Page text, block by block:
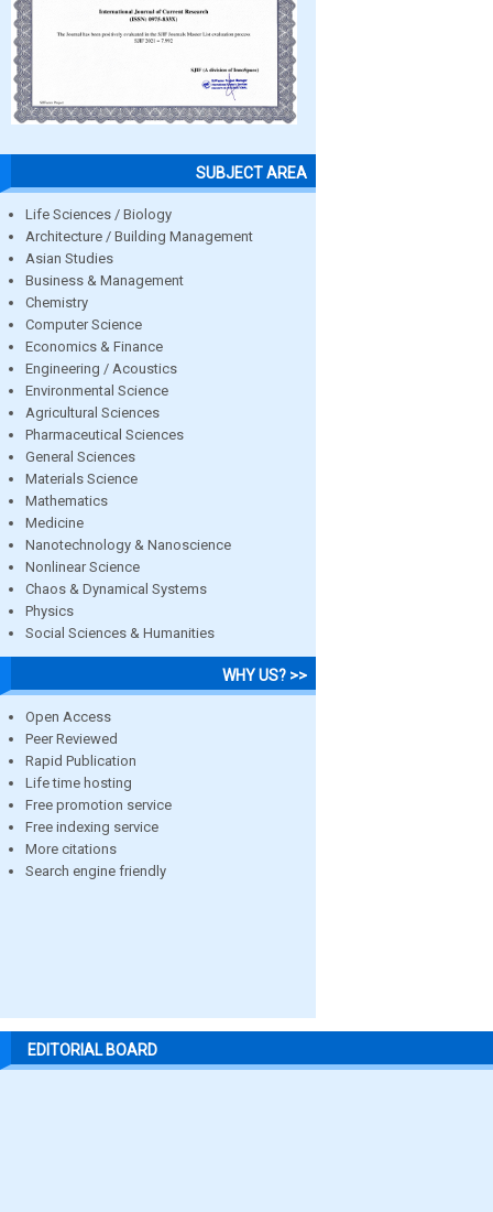
SUBJECT AREA
Life Sciences / Biology
Architecture / Building Management
Asian Studies
Business & Management
Chemistry
Computer Science
Economics & Finance
Engineering / Acoustics
Environmental Science
Agricultural Sciences
Pharmaceutical Sciences
General Sciences
Materials Science
Mathematics
Medicine
Nanotechnology & Nanoscience
Nonlinear Science
Chaos & Dynamical Systems
Physics
Social Sciences & Humanities
WHY US? >>
Open Access
Peer Reviewed
Rapid Publication
Life time hosting
Free promotion service
Free indexing service
More citations
Search engine friendly
EDITORIAL BOARD